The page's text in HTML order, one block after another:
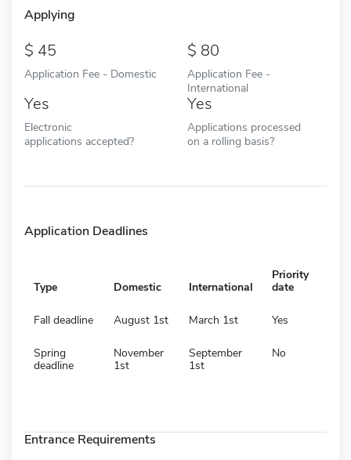
Applying
45
Application Fee - Domestic
80
Application Fee -
International
Yes
Electronic
applications accepted?
Yes
Applications processed
on a rolling basis?
Application Deadlines
Type Domestic International
Priority
date
Fall deadline August 1st March 1st Yes
Spring
deadline
November
1st
September
1st
No
Entrance Requirements